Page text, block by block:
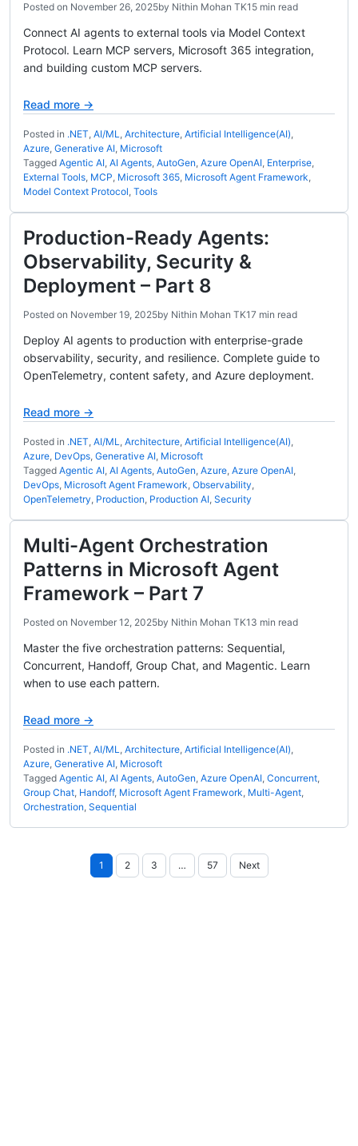
Posted on November 26, 2025by Nithin Mohan TK15 min read
Connect AI agents to external tools via Model Context
Protocol. Learn MCP servers, Microsoft 365 integration,
and building custom MCP servers.
Read more →
Posted in .NET, AI/ML, Architecture, Artificial Intelligence(AI),
Azure, Generative AI, Microsoft
Tagged Agentic AI, AI Agents, AutoGen, Azure OpenAI, Enterprise,
External Tools, MCP, Microsoft 365, Microsoft Agent Framework,
Model Context Protocol, Tools
Production-Ready Agents:
Observability, Security &
Deployment – Part 8
Posted on November 19, 2025by Nithin Mohan TK17 min read
Deploy AI agents to production with enterprise-grade
observability, security, and resilience. Complete guide to
OpenTelemetry, content safety, and Azure deployment.
Read more →
Posted in .NET, AI/ML, Architecture, Artificial Intelligence(AI),
Azure, DevOps, Generative AI, Microsoft
Tagged Agentic AI, AI Agents, AutoGen, Azure, Azure OpenAI,
DevOps, Microsoft Agent Framework, Observability,
OpenTelemetry, Production, Production AI, Security
Multi-Agent Orchestration
Patterns in Microsoft Agent
Framework – Part 7
Posted on November 12, 2025by Nithin Mohan TK13 min read
Master the five orchestration patterns: Sequential,
Concurrent, Handoff, Group Chat, and Magentic. Learn
when to use each pattern.
Read more →
Posted in .NET, AI/ML, Architecture, Artificial Intelligence(AI),
Azure, Generative AI, Microsoft
Tagged Agentic AI, AI Agents, AutoGen, Azure OpenAI, Concurrent,
Group Chat, Handoff, Microsoft Agent Framework, Multi-Agent,
Orchestration, Sequential
Posts
pagination
1 2 3 … 57 Next